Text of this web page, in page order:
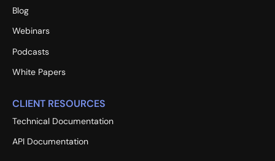
Blog
Webinars
Podcasts
White Papers
CLIENT RESOURCES
Technical Documentation
API Documentation